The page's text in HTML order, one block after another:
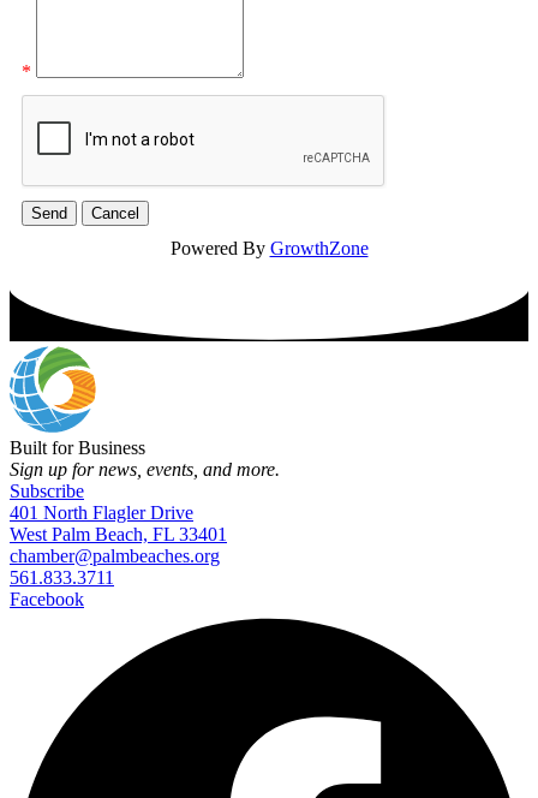
*
Powered By GrowthZone
Built for Business
Sign up for news, events, and more.
Subscribe
401 North Flagler Drive
West Palm Beach, FL 33401
chamber@palmbeaches.org
561.833.3711
Facebook